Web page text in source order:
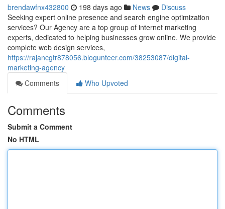
brendawfnx432800 198 days ago News
Discuss
Seeking expert online presence and search engine optimization
services? Our Agency are a top group of internet marketing
experts, dedicated to helping businesses grow online. We provide
complete web design services,
https://rajancgtr878056.blogunteer.com/38253087/digital-
marketing-agency
Comments
Who Upvoted
Comments
Submit a Comment
No HTML